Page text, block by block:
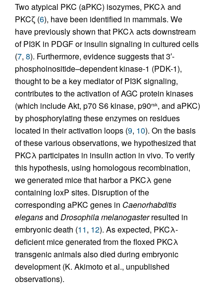
Two atypical PKC (aPKC) isozymes, PKCλ and
PKCζ (6), have been identified in mammals. We
have previously shown that PKCλ acts downstream
of PI3K in PDGF or insulin signaling in cultured cells
(7, 8). Furthermore, evidence suggests that 3′-
phosphoinositide–dependent kinase-1 (PDK-1),
thought to be a key mediator of PI3K signaling,
contributes to the activation of AGC protein kinases
(which include Akt, p70 S6 kinase, p90rsk, and aPKC)
by phosphorylating these enzymes on residues
located in their activation loops (9, 10). On the basis
of these various observations, we hypothesized that
PKCλ participates in insulin action in vivo. To verify
this hypothesis, using homologous recombination,
we generated mice that harbor a PKCλ gene
containing loxP sites. Disruption of the
corresponding aPKC genes in Caenorhabditis
elegansand Drosophila melanogasterresulted in
embryonic death (11, 12). As expected, PKCλ-
deficient mice generated from the floxed PKCλ
transgenic animals also died during embryonic
development (K. Akimoto et al., unpublished
observations).